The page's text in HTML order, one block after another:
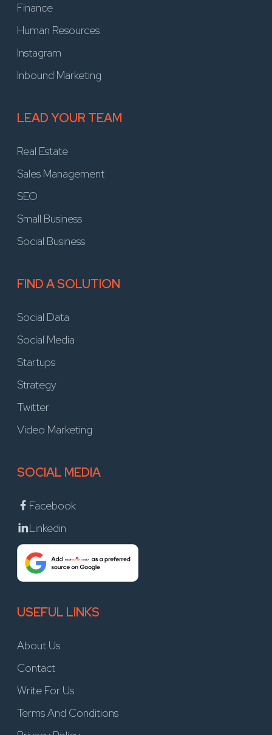
Finance
Human Resources
Instagram
Inbound Marketing
LEAD YOUR TEAM
Real Estate
Sales Management
SEO
Small Business
Social Business
FIND A SOLUTION
Social Data
Social Media
Startups
Strategy
Twitter
Video Marketing
SOCIAL MEDIA
Facebook
Linkedin
USEFUL LINKS
About Us
Contact
Write For Us
Terms And Conditions